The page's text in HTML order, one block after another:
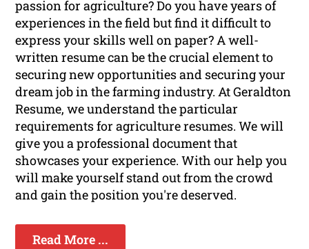
passion for agriculture? Do you have years of
experiences in the field but find it difficult to
express your skills well on paper? A well-
written resume can be the crucial element to
securing new opportunities and securing your
dream job in the farming industry. At Geraldton
Resume, we understand the particular
requirements for agriculture resumes. We will
give you a professional document that
showcases your experience. With our help you
will make yourself stand out from the crowd
and gain the position you're deserved.
Read More ...